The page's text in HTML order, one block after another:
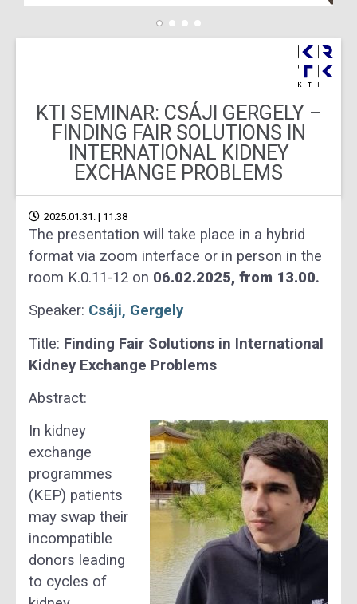
KTI SEMINAR: CSÁJI GERGELY –
FINDING FAIR SOLUTIONS IN
INTERNATIONAL KIDNEY
EXCHANGE PROBLEMS
2025.01.31. | 11:38
The presentation will take place in a hybrid
format via zoom interface or in person in the
room K.0.11-12 on 06.02.2025, from 13.00.
Speaker: Csáji, Gergely
Title: Finding Fair Solutions in International
Kidney Exchange Problems
Abstract:
In kidney
exchange
programmes
(KEP) patients
may swap their
incompatible
donors leading
to cycles of